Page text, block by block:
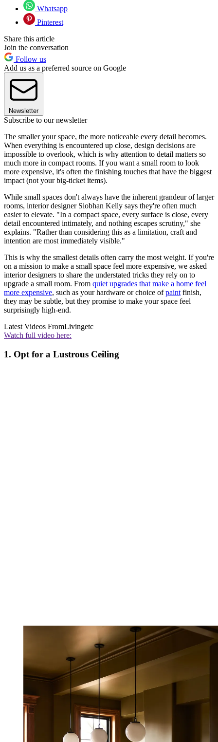
Whatsapp
Pinterest
Share this article
Join the conversation
Follow us
Add us as a preferred source on Google
Newsletter
Subscribe to our newsletter
The smaller your space, the more noticeable every detail becomes.
When everything is encountered up close, design decisions are
impossible to overlook, which is why attention to detail matters so
much more in compact rooms. If you want a small room to look
more expensive, it's often the finishing touches that have the biggest
impact (not your big-ticket items).
While small spaces don't always have the inherent grandeur of larger
rooms, interior designer Siobhan Kelly says they're often much
easier to elevate. "In a compact space, every surface is close, every
detail encountered intimately, and nothing escapes scrutiny," she
explains. "Rather than considering this as a limitation, craft and
intention are most immediately visible."
This is why the smallest details often carry the most weight. If you're
on a mission to make a small space feel more expensive, we asked
interior designers to share the understated tricks they rely on to
upgrade a small room. From quiet upgrades that make a home feel
more expensive, such as your hardware or choice ofpaint finish,
they may be subtle, but they promise to make your space feel
surprisingly high-end.
Latest Videos FromLivingetc
Watch full video here:
1. Opt for a Lustrous Ceiling